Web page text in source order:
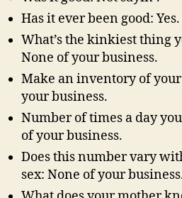
Has it ever been good: Yes.
What’s the kinkiest thing
None of your business.
Make an inventory of your
your business.
Number of times a day
of your business.
Does this number vary
sex: None of your